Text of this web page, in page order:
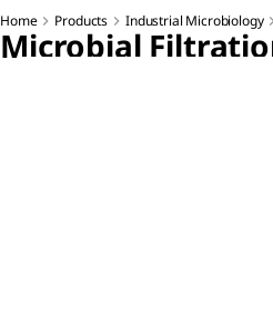
Home Products Industrial Microbiology
Microbial